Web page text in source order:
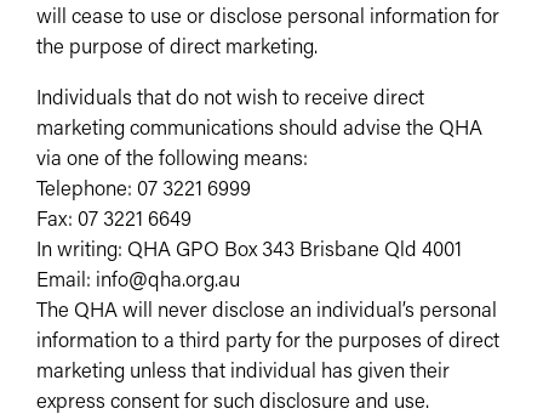
will cease to use or disclose personal information for
the purpose of direct marketing.
Individuals that do not wish to receive direct
marketing communications should advise the QHA
via one of the following means:
Telephone: 07 3221 6999
Fax: 07 3221 6649
In writing: QHA GPO Box 343 Brisbane Qld 4001
Email: info@qha.org.au
The QHA will never disclose an individual’s personal
information to a third party for the purposes of direct
marketing unless that individual has given their
express consent for such disclosure and use.